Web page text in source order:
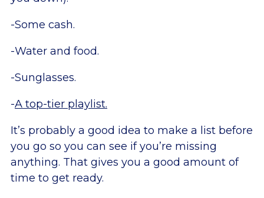
-Some cash.
-Water and food.
-Sunglasses.
-A top-tier playlist.
It’s probably a good idea to make a list before
you go so you can see if you’re missing
anything. That gives you a good amount of
time to get ready.